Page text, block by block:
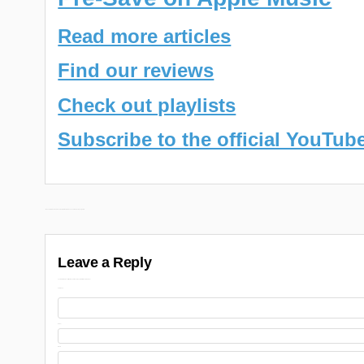
Read more articles
Find our reviews
Check out playlists
Subscribe to the official
Leave a Reply